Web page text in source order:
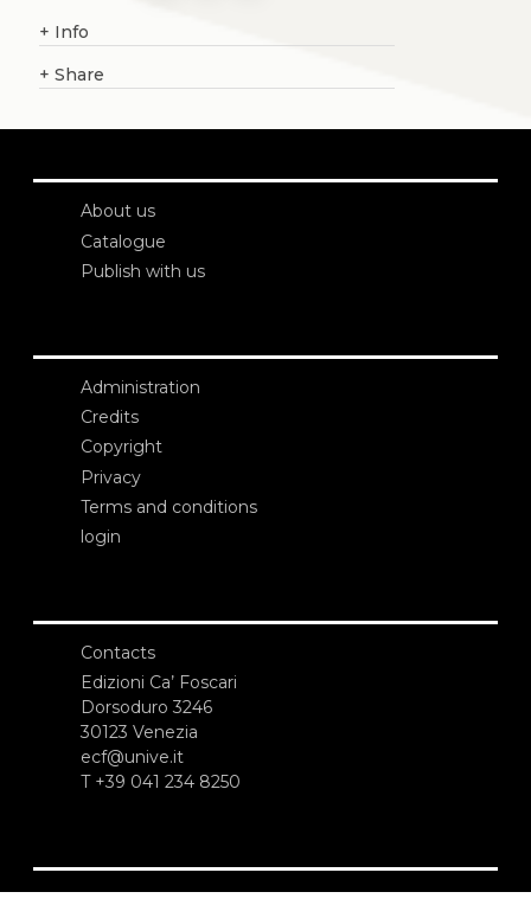
+ Info
+ Share
About us
Catalogue
Publish with us
Administration
Credits
Copyright
Privacy
Terms and conditions
login
Contacts
Edizioni Ca’ Foscari
Dorsoduro 3246
30123 Venezia
ecf@unive.it
T +39 041 234 8250
SUBSCRIBE TO OUR NEWSLETTER